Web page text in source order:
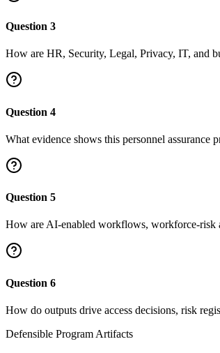
Question 3
How are HR, Security, Legal, Privacy, IT, and
Question 4
What evidence shows this personnel assurance
Question 5
How are AI-enabled workflows, workforce-risk
Question 6
How do outputs drive access decisions, risk
Defensible Program Artifacts